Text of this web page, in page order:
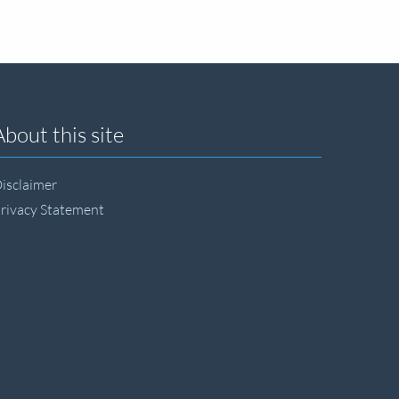
this site
Statement